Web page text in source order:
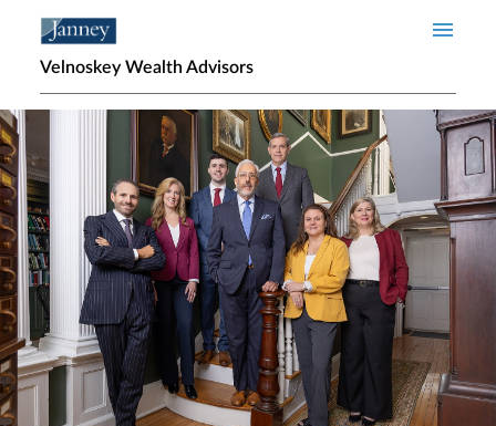
Velnoskey Wealth Advisors
Home page hero banner